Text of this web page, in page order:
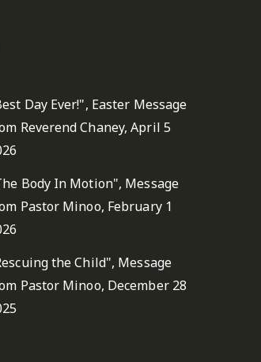
Day Ever!", Easter Message
Reverend Chaney, April 5
Body In Motion", Message
Pastor Minoo, February 1
the Child", Message
Pastor Minoo, December 28